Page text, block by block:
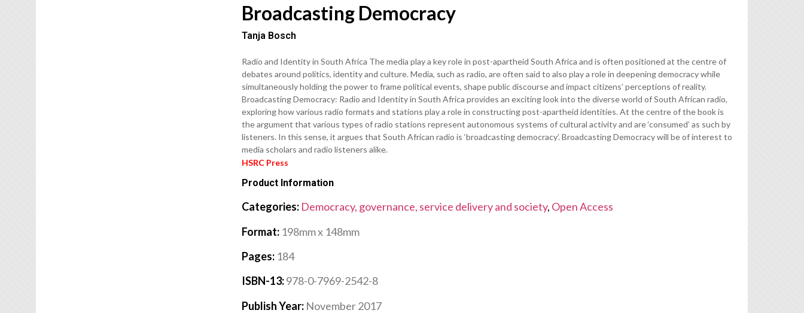
Broadcasting Democracy
Tanja Bosch
Radio and Identity in South Africa The media play a key role in post-apartheid South Africa and is often positioned at the centre of
debates around politics, identity and culture. Media, such as radio, are often said to also play a role in deepening democracy while
simultaneously holding the power to frame political events, shape public discourse and impact citizens’ perceptions of reality.
Broadcasting Democracy: Radio and Identity in South Africa provides an exciting look into the diverse world of South African radio,
exploring how various radio formats and stations play a role in constructing post-apartheid identities. At the centre of the book is
the argument that various types of radio stations represent autonomous systems of cultural activity and are ‘consumed’ as such by
listeners. In this sense, it argues that South African radio is ‘broadcasting democracy’. Broadcasting Democracy will be of interest to
media scholars and radio listeners alike.
HSRC Press
Product Information
Categories: Democracy, governance, service delivery and society, Open Access
Format: 198mm x 148mm
Pages: 184
ISBN-13:978-0-7969-2542-8
Publish Year: November 2017